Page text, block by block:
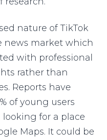
nature of TikTok
news market which
with professional
rather than
Reports have
of young users
for a place
Maps. It could be